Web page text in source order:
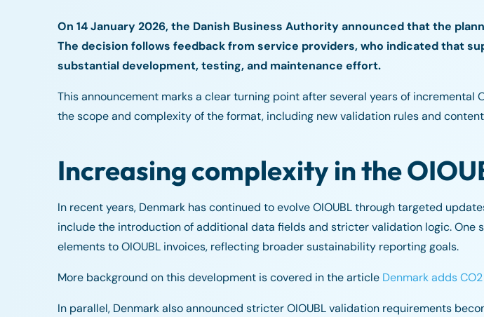
On 14 January 2026, the Danish Business Authority announced that the
The decision follows feedback from service providers, who indicated that
substantial development, testing, and maintenance effort.
This announcement marks a clear turning point after several years of incremental
the scope and complexity of the format, including new validation rules and
Increasing complexity in the
In recent years, Denmark has continued to evolve OIOUBL through targeted
include the introduction of additional data fields and stricter validation logic.
elements to OIOUBL invoices, reflecting broader sustainability reporting goals.
More background on this development is covered in the article Denmark adds
In parallel, Denmark also announced stricter OIOUBL validation requirements